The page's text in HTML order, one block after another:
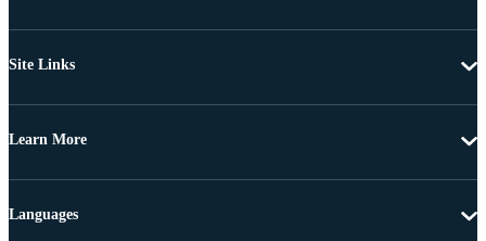
Site Links
Learn More
Languages